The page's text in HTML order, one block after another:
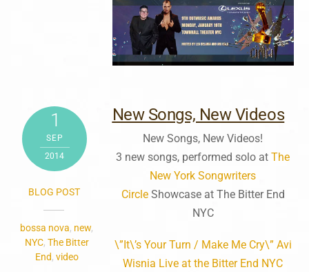
1
SEP
2014
BLOG POST
bossa nova, new,
NYC, The Bitter
End, video
New Songs, New Videos
New Songs, New Videos!
3 new songs, performed solo atThe
New York Songwriters
CircleShowcase at The Bitter End
NYC
\”It\’s Your Turn / Make Me Cry\” Avi
Wisnia Live at the Bitter End NYC